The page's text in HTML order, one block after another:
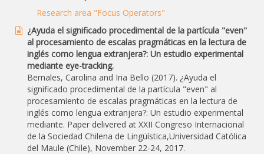
Research area "Focus Operators"
¿Ayuda el significado procedimental de la partícula "even"
al procesamiento de escalas pragmáticas en la lectura de
inglés como lengua extranjera?: Un estudio experimental
mediante eye-tracking.
Bernales, Carolina and Iria Bello (2017). ¿Ayuda el
significado procedimental de la partícula "even" al
procesamiento de escalas pragmáticas en la lectura de
inglés como lengua extranjera?: Un estudio experimental
mediante. Paper delivered at XXII Congreso Internacional
de la Sociedad Chilena de Lingüística,Universidad Católica
del Maule (Chile), November 22-24, 2017.